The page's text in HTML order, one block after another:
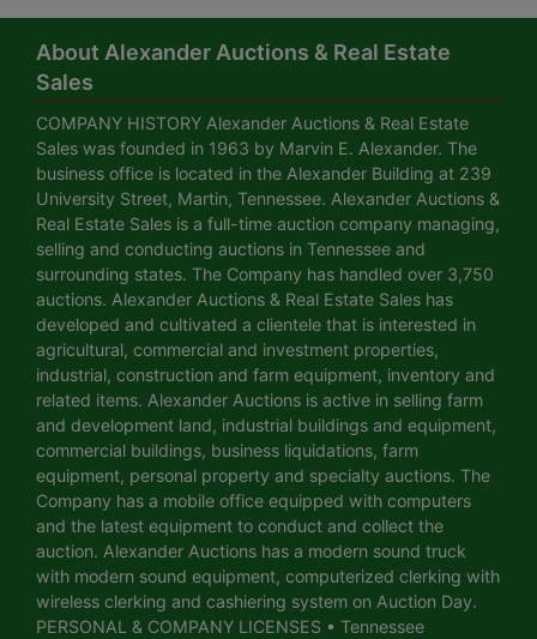
About Alexander Auctions & Real Estate
Sales
COMPANY HISTORY Alexander Auctions & Real Estate
Sales was founded in 1963 by Marvin E. Alexander. The
business office is located in the Alexander Building at 239
University Street, Martin, Tennessee. Alexander Auctions &
Real Estate Sales is a full-time auction company managing,
selling and conducting auctions in Tennessee and
surrounding states. The Company has handled over 3,750
auctions. Alexander Auctions & Real Estate Sales has
developed and cultivated a clientele that is interested in
agricultural, commercial and investment properties,
industrial, construction and farm equipment, inventory and
related items. Alexander Auctions is active in selling farm
and development land, industrial buildings and equipment,
commercial buildings, business liquidations, farm
equipment, personal property and specialty auctions. The
Company has a mobile office equipped with computers
and the latest equipment to conduct and collect the
auction. Alexander Auctions has a modern sound truck
with modern sound equipment, computerized clerking with
wireless clerking and cashiering system on Auction Day.
PERSONAL & COMPANY LICENSES • Tennessee